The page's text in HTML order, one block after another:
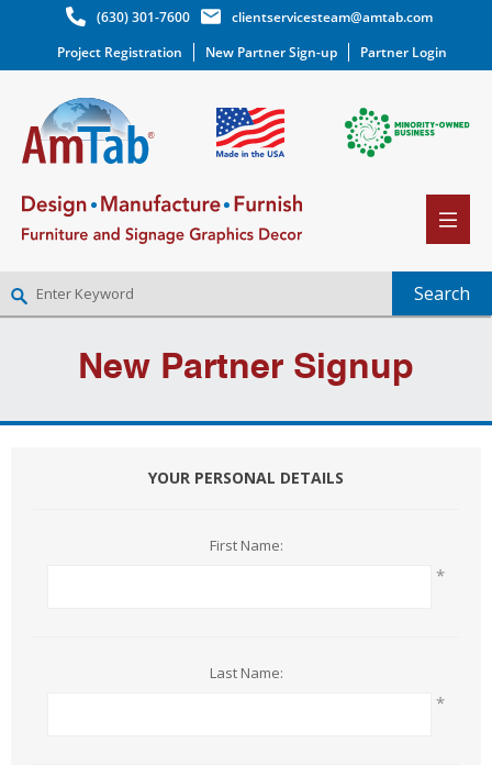
(630) 301-7600
clientservicesteam@amtab.com
Project Registration
New Partner Sign-up Partner Login
LOG INNew Partner Signup
YOUR PERSONAL DETAILS
First Name:
*
Last Name:
*